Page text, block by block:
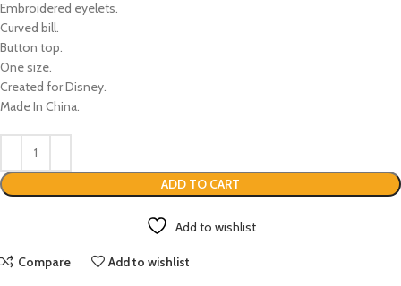
Embroidered eyelets.
Curved bill.
Button top.
One size.
Created for Disney.
Made In China.
ADD TO CART
Add to wishlist
Compare Add to wishlist